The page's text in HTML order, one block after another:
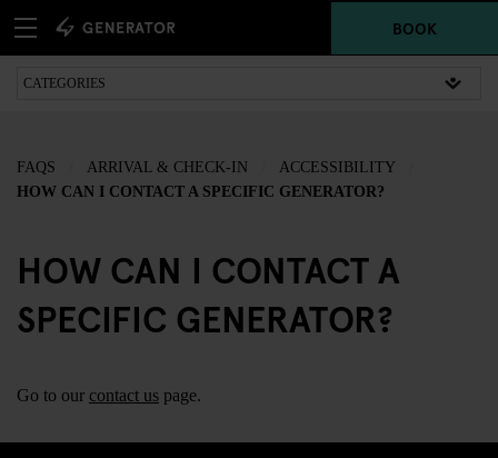
BOOK
FAQS ARRIVAL & CHECK-IN
ACCESSIBILITY
HOW CAN I CONTACT A SPECIFIC GENERATOR?
HOW CAN I CONTACT A
SPECIFIC GENERATOR?
Go to our contact us page.